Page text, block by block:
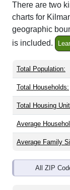
There are two
charts for
geographic
is included.
Total Population:
Total Households:
Total Housing
Average
Average Family
All ZIP